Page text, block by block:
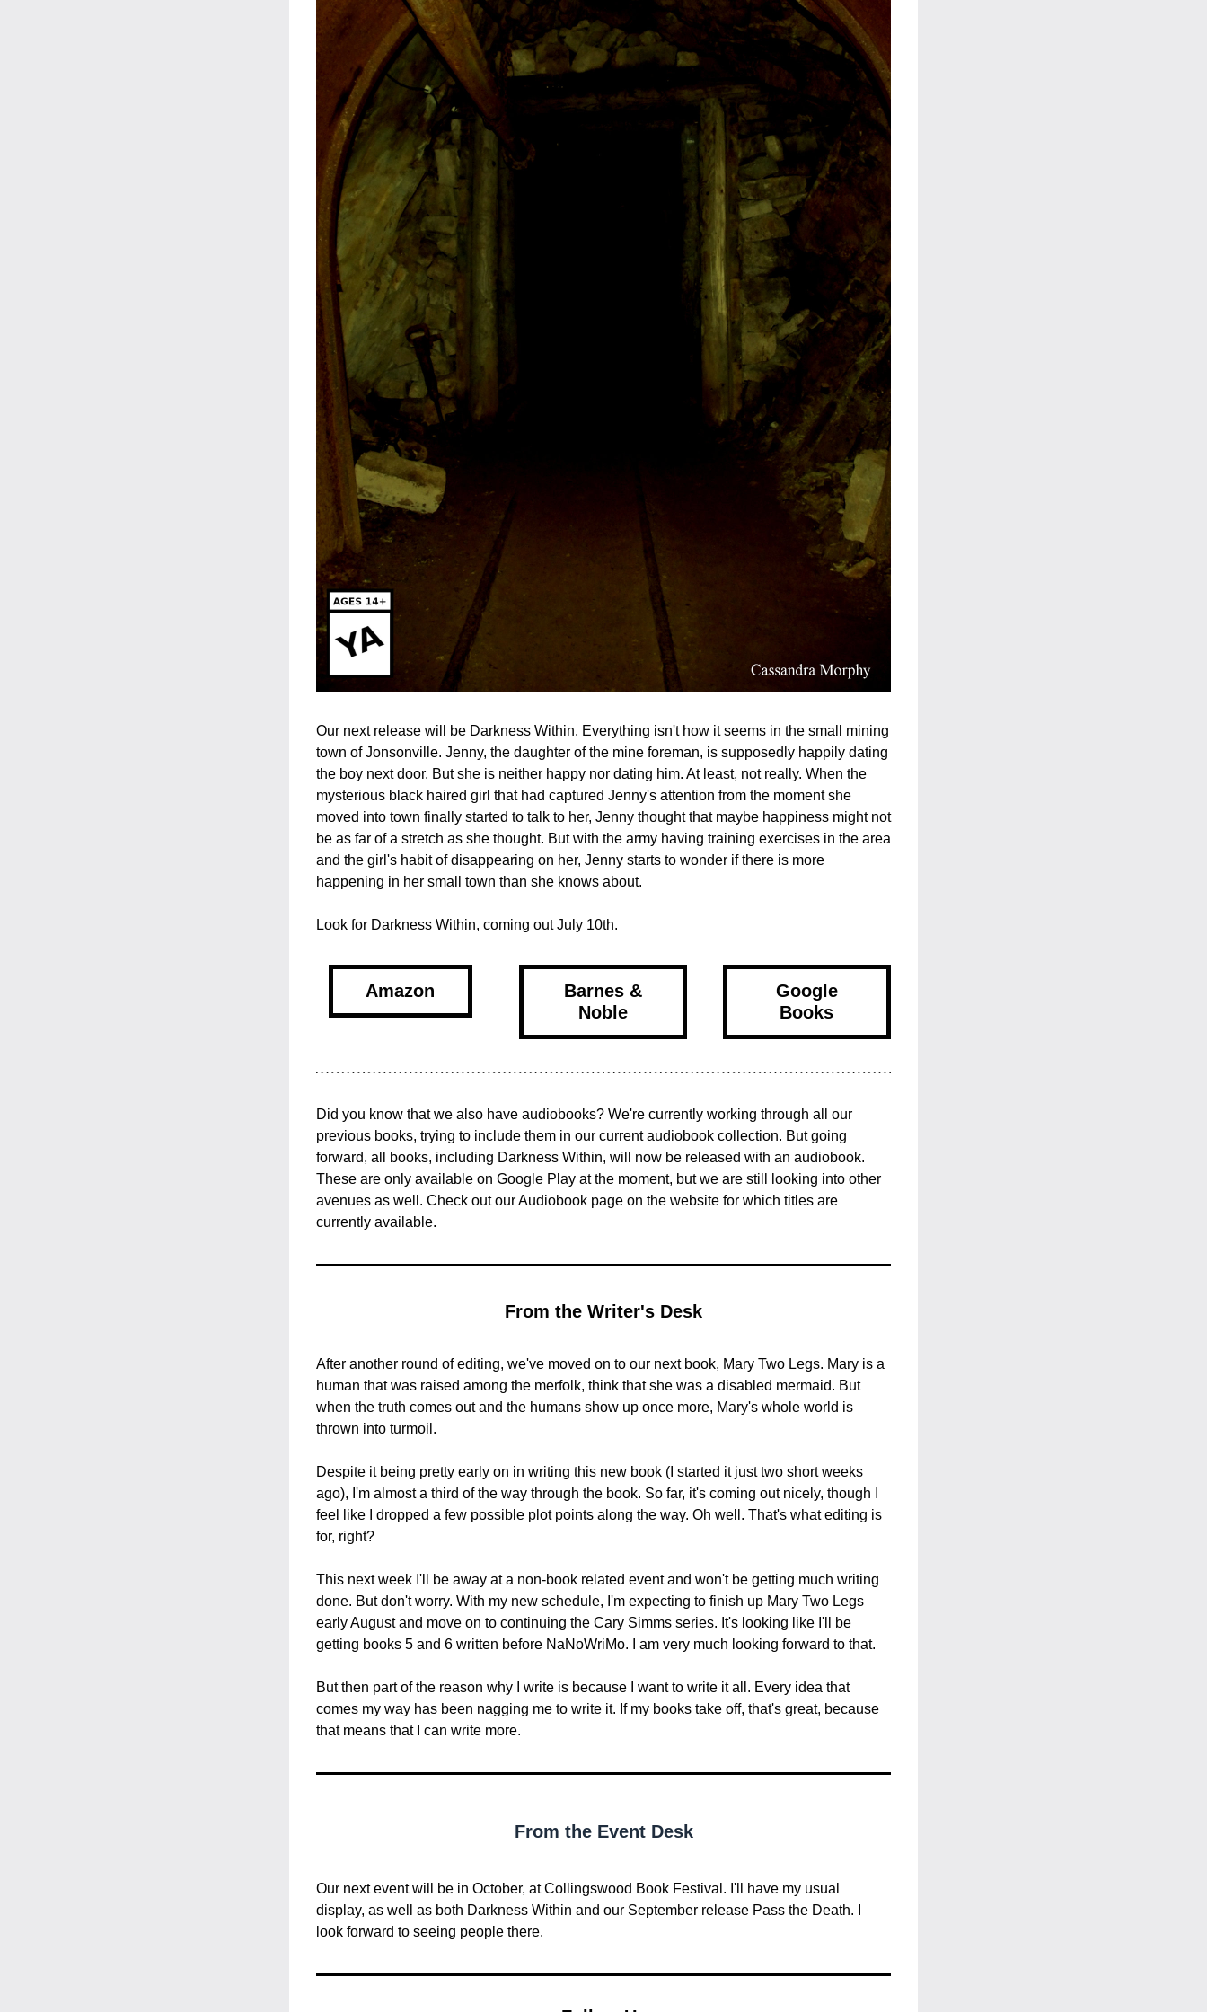
Our next release will be Darkness Within. Everything isn't how it seems in the small mining
town of Jonsonville. Jenny, the daughter of the mine foreman, is supposedly happily dating
the boy next door. But she is neither happy nor dating him. At least, not really. When the
mysterious black haired girl that had captured Jenny's attention from the moment she
moved into town finally started to talk to her, Jenny thought that maybe happiness might not
be as far of a stretch as she thought. But with the army having training exercises in the area
and the girl's habit of disappearing on her, Jenny starts to wonder if there is more
happening in her small town than she knows about.
Look for Darkness Within, coming out July 10th.
Amazon
Barnes &
Noble
Google
Books
Did you know that we also have audiobooks? We're currently working through all our
previous books, trying to include them in our current audiobook collection. But going
forward, all books, including Darkness Within, will now be released with an audiobook.
These are only available on Google Play at the moment, but we are still looking into other
avenues as well. Check out our Audiobook page on the website for which titles are
currently available.
From the Writer's Desk
After another round of editing, we've moved on to our next book, Mary Two Legs. Mary is a
human that was raised among the merfolk, think that she was a disabled mermaid. But
when the truth comes out and the humans show up once more, Mary's whole world is
thrown into turmoil.
Despite it being pretty early on in writing this new book (I started it just two short weeks
ago), I'm almost a third of the way through the book. So far, it's coming out nicely, though I
feel like I dropped a few possible plot points along the way. Oh well. That's what editing is
for, right?
This next week I'll be away at a non-book related event and won't be getting much writing
done. But don't worry. With my new schedule, I'm expecting to finish up Mary Two Legs
early August and move on to continuing the Cary Simms series. It's looking like I'll be
getting books 5 and 6 written before NaNoWriMo. I am very much looking forward to that.
But then part of the reason why I write is because I want to write it all. Every idea that
comes my way has been nagging me to write it. If my books take off, that's great, because
that means that I can write more.
From the Event Desk
Our next event will be in October, at Collingswood Book Festival. I'll have my usual
display, as well as both Darkness Within and our September release Pass the Death. I
look forward to seeing people there.